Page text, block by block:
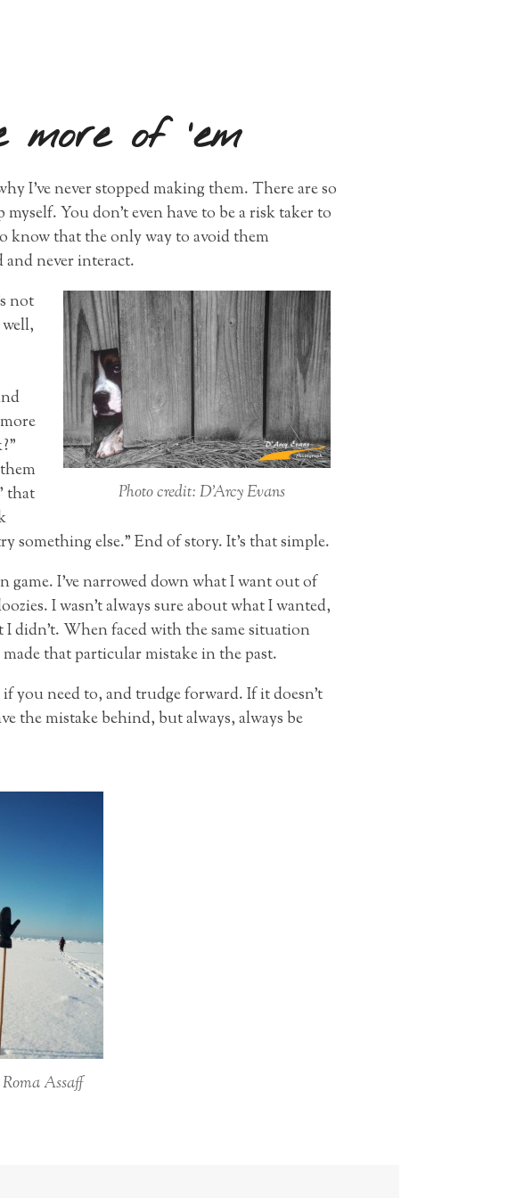
of ’em
I’ve never stopped making them. There are so
You don’t even have to be a risk taker to
know that the only way to avoid them
never interact.
Photo credit: D’Arcy Evans
not
that
something else.” End of story. It’s that simple.
I’ve narrowed down what I want out of
I wasn’t always sure about what I wanted,
I didn’t. When faced with the same situation
that particular mistake in the past.
you need to, and trudge forward. If it doesn’t
the mistake behind, but always, always be
Assaff